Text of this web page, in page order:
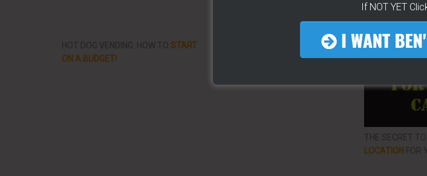
HOT DOG VENDING: HOW TO START
ON A BUDGET!
THE BEST VIDEO LIBRARY FOR
STREET FOOD VENDINGON THE
THE SECRET
LOCATION FOR
If NOT YET